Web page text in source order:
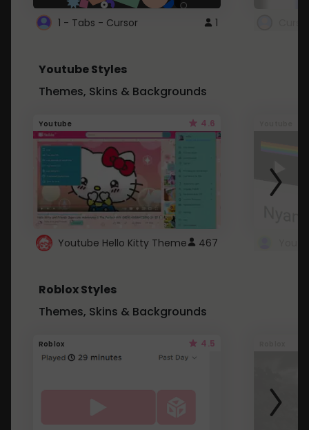
1 - Tabs - Cursor 1
Youtube Styles
Themes, Skins & Backgrounds
Youtube 4.6
Youtube Hello Kitty Theme 467
Roblox Styles
Themes, Skins & Backgrounds
Roblox 4.5